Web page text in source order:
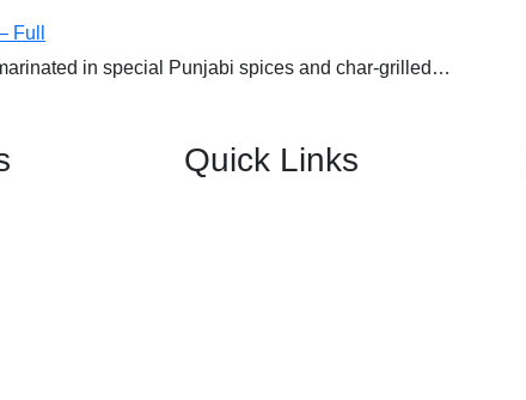
Full
in special Punjabi spices and char-grilled…
Quick Links